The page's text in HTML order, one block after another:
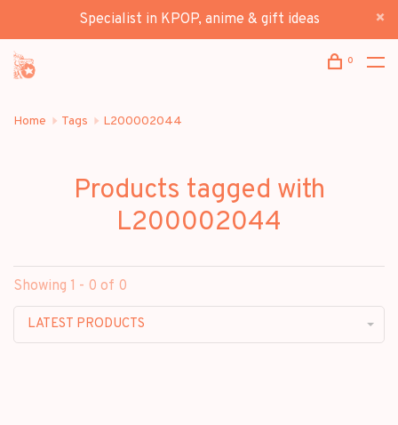
Specialist in KPOP, anime & gift ideas
0
Home Tags L200002044
Products tagged with
L200002044
Showing 1 - 0 of 0
LATEST PRODUCTS